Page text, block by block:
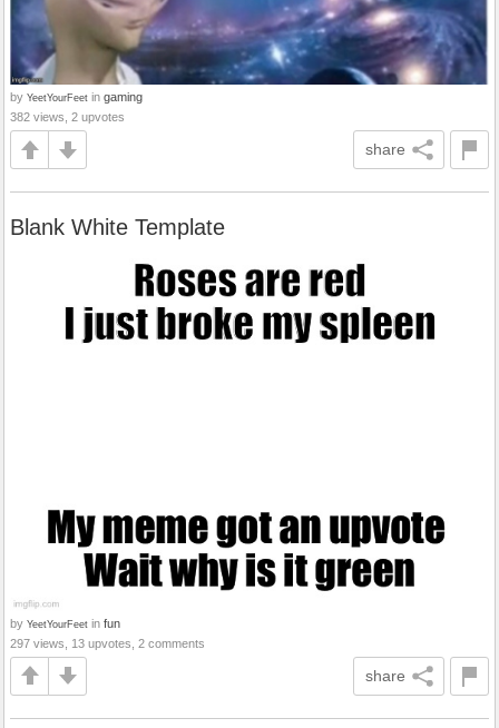
by YeetYourFeet in gaming
382 views, 2 upvotes
share
Blank White Template
by YeetYourFeet in fun
297 views, 13 upvotes, 2 comments
share